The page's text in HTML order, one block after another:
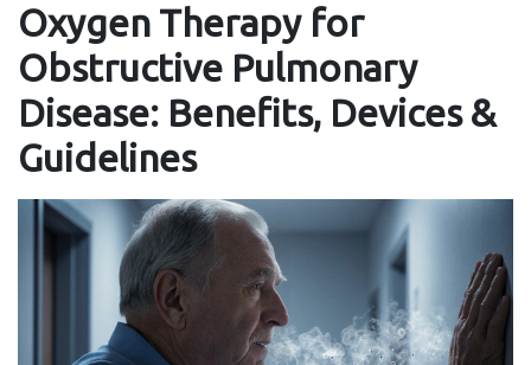
Oxygen Therapy for
Obstructive Pulmonary
Disease: Benefits, Devices &
Guidelines